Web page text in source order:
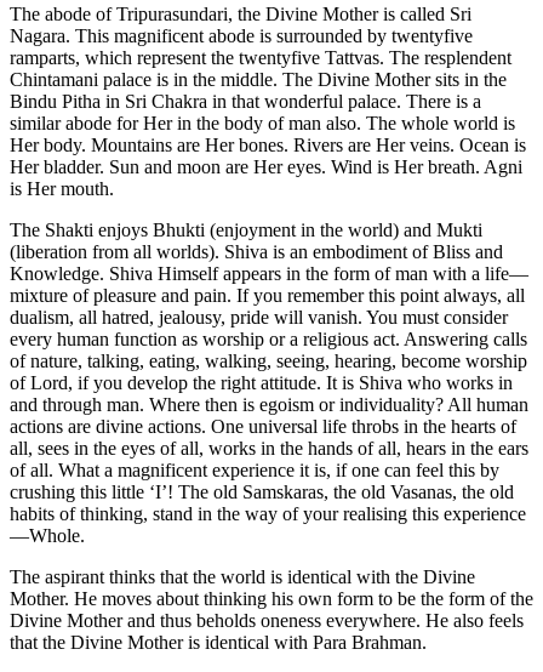
The abode of Tripurasundari, the Divine Mother is called Sri
Nagara. This magnificent abode is surrounded by twentyfive
ramparts, which represent the twentyfive Tattvas. The resplendent
Chintamani palace is in the middle. The Divine Mother sits in the
Bindu Pitha in Sri Chakra in that wonderful palace. There is a
similar abode for Her in the body of man also. The whole world is
Her body. Mountains are Her bones. Rivers are Her veins. Ocean is
Her bladder. Sun and moon are Her eyes. Wind is Her breath. Agni
is Her mouth.
The Shakti enjoys Bhukti (enjoyment in the world) and Mukti
(liberation from all worlds). Shiva is an embodiment of Bliss and
Knowledge. Shiva Himself appears in the form of man with a life—
mixture of pleasure and pain. If you remember this point always, all
dualism, all hatred, jealousy, pride will vanish. You must consider
every human function as worship or a religious act. Answering calls
of nature, talking, eating, walking, seeing, hearing, become worship
of Lord, if you develop the right attitude. It is Shiva who works in
and through man. Where then is egoism or individuality? All human
actions are divine actions. One universal life throbs in the hearts of
all, sees in the eyes of all, works in the hands of all, hears in the ears
of all. What a magnificent experience it is, if one can feel this by
crushing this little ‘I’! The old Samskaras, the old Vasanas, the old
habits of thinking, stand in the way of your realising this experience
—Whole.
The aspirant thinks that the world is identical with the Divine
Mother. He moves about thinking his own form to be the form of the
Divine Mother and thus beholds oneness everywhere. He also feels
that the Divine Mother is identical with Para Brahman.